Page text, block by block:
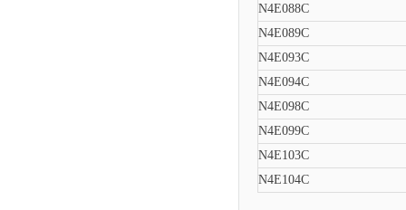
N4E088C
N4E089C
N4E093C
N4E094C
N4E098C
N4E099C
N4E103C
N4E104C